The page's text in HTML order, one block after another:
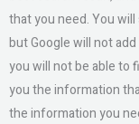
that you need. You
but Google will not
you will not be able to
you the information
the information you